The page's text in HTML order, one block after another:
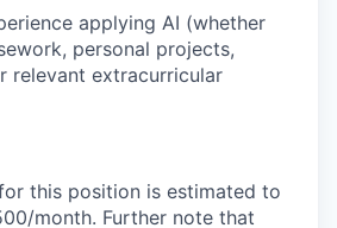
applying AI (whether
personal projects,
relevant extracurricular
this position is estimated to
month. Further note that